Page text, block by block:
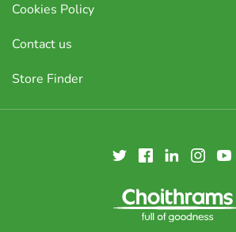
Cookies Policy
Contact us
Store Finder